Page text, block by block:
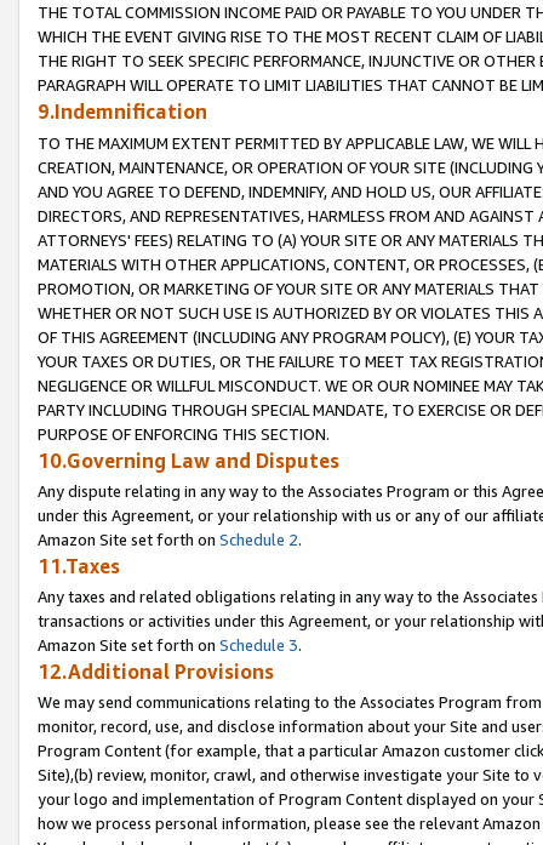
THE TOTAL COMMISSION INCOME PAID OR PAYABLE TO YOU UNDER
WHICH THE EVENT GIVING RISE TO THE MOST RECENT CLAIM OF
THE RIGHT TO SEEK SPECIFIC PERFORMANCE, INJUNCTIVE OR
PARAGRAPH WILL OPERATE TO LIMIT LIABILITIES THAT CANNOT BE
9.Indemnification
TO THE MAXIMUM EXTENT PERMITTED BY APPLICABLE LAW, WE WILL
CREATION, MAINTENANCE, OR OPERATION OF YOUR SITE (INCLUDING
AND YOU AGREE TO DEFEND, INDEMNIFY, AND HOLD US, OUR
DIRECTORS, AND REPRESENTATIVES, HARMLESS FROM AND
ATTORNEYS' FEES) RELATING TO (A) YOUR SITE OR ANY MATERIALS
MATERIALS WITH OTHER APPLICATIONS, CONTENT, OR PROCESSES,
PROMOTION, OR MARKETING OF YOUR SITE OR ANY MATERIALS
WHETHER OR NOT SUCH USE IS AUTHORIZED BY OR VIOLATES THIS
OF THIS AGREEMENT (INCLUDING ANY PROGRAM POLICY), (E) YOUR
YOUR TAXES OR DUTIES, OR THE FAILURE TO MEET TAX
NEGLIGENCE OR WILLFUL MISCONDUCT. WE OR OUR NOMINEE MAY
PARTY INCLUDING THROUGH SPECIAL MANDATE, TO EXERCISE OR
PURPOSE OF ENFORCING THIS SECTION.
10.Governing Law and Disputes
Any dispute relating in any way to the Associates Program or this
under this Agreement, or your relationship with us or any of our
Amazon Site set forth on Schedule 2.
11.Taxes
Any taxes and related obligations relating in any way to the
transactions or activities under this Agreement, or your relationship
Amazon Site set forth on Schedule 3.
12.Additional Provisions
We may send communications relating to the Associates Program
monitor, record, use, and disclose information about your Site and
Program Content (for example, that a particular Amazon customer
Site),(b) review, monitor, crawl, and otherwise investigate your Site
your logo and implementation of Program Content displayed on
how we process personal information, please see the relevant